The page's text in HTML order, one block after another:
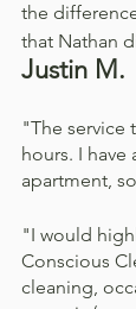
the
that Nathan
Justin M.
"The service
hours. I have
apartment,
"I would
Conscious
cleaning,